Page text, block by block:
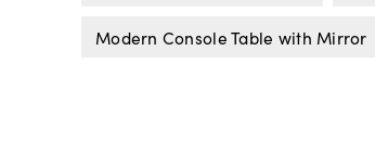
Modern Console Table with Mirror